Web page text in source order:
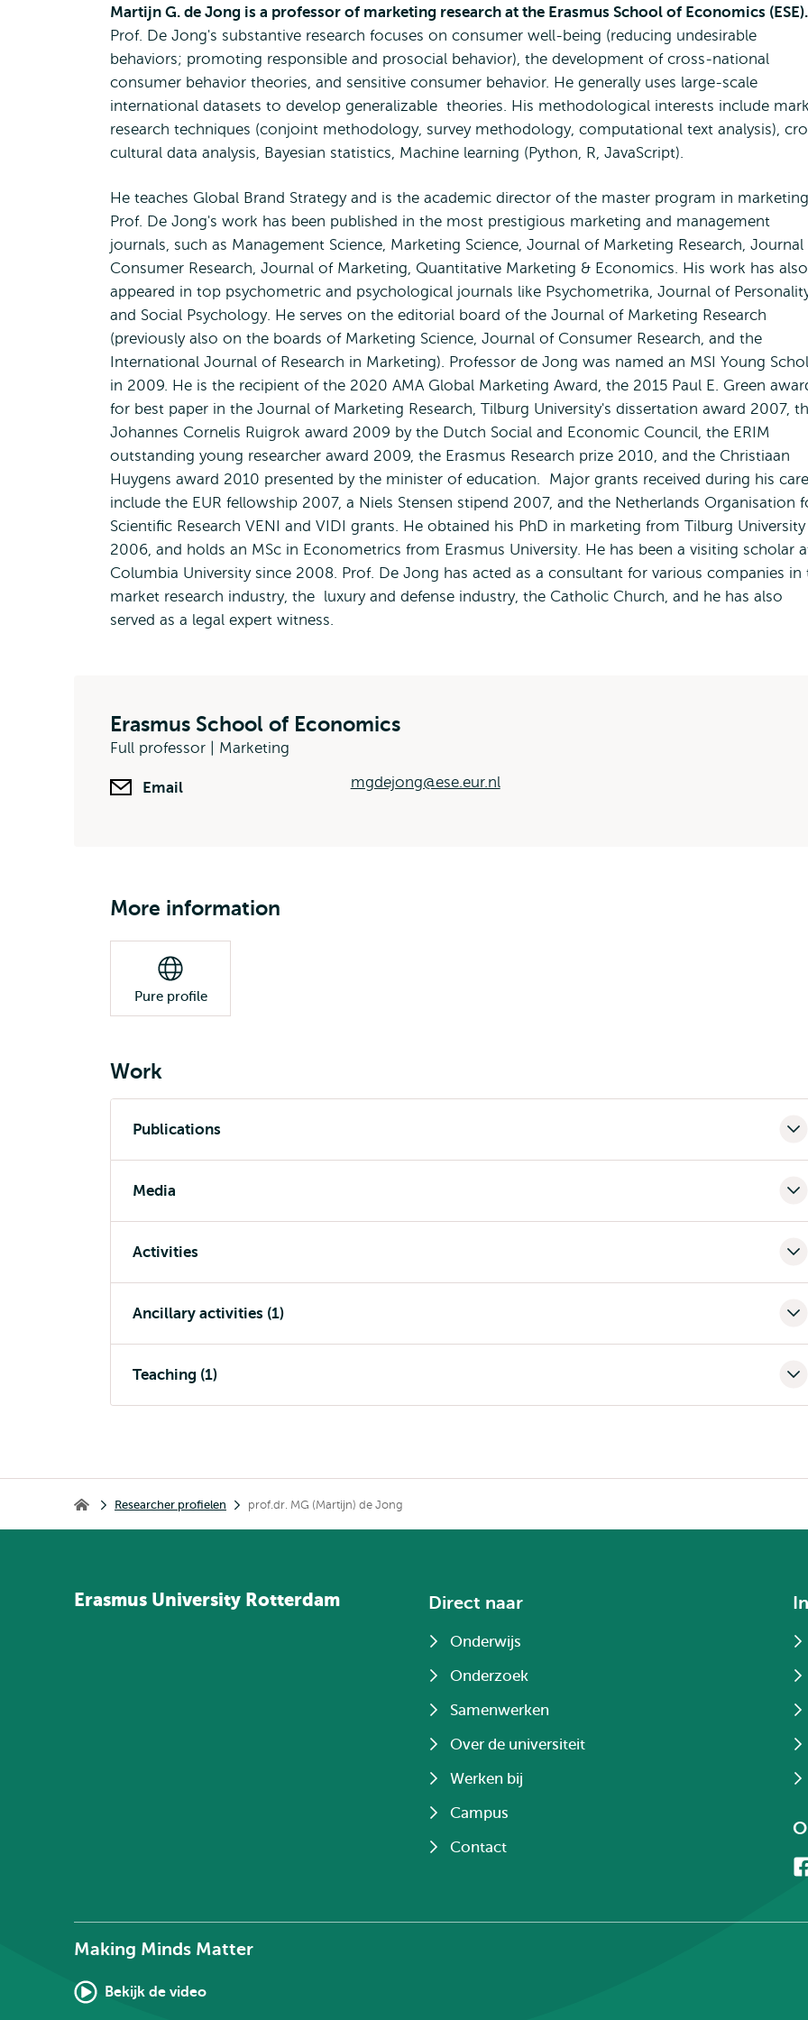
Martijn G. de Jong is a professor of marketing research at the Erasmus School of Economics (ESE).
Prof. De Jong's substantive research focuses on consumer well-being (reducing undesirable
behaviors; promoting responsible and prosocial behavior), the development of cross-national
consumer behavior theories, and sensitive consumer behavior. He generally uses large-scale
international datasets to develop generalizable theories. His methodological interests include
research techniques (conjoint methodology, survey methodology, computational text analysis),
cultural data analysis, Bayesian statistics, Machine learning (Python, R, JavaScript).
He teaches Global Brand Strategy and is the academic director of the master program in
Prof. De Jong's work has been published in the most prestigious marketing and management
journals, such as Management Science, Marketing Science, Journal of Marketing Research, Journal
Consumer Research, Journal of Marketing, Quantitative Marketing & Economics. His work has also
appeared in top psychometric and psychological journals like Psychometrika, Journal of
and Social Psychology. He serves on the editorial board of the Journal of Marketing Research
(previously also on the boards of Marketing Science, Journal of Consumer Research, and the
International Journal of Research in Marketing). Professor de Jong was named an MSI Young
in 2009. He is the recipient of the 2020 AMA Global Marketing Award, the 2015 Paul E. Green
for best paper in the Journal of Marketing Research, Tilburg University's dissertation award 2007,
Johannes Cornelis Ruigrok award 2009 by the Dutch Social and Economic Council, the ERIM
outstanding young researcher award 2009, the Erasmus Research prize 2010, and the Christiaan
Huygens award 2010 presented by the minister of education. Major grants received during his
include the EUR fellowship 2007, a Niels Stensen stipend 2007, and the Netherlands Organisation
Scientific Research VENI and VIDI grants. He obtained his PhD in marketing from Tilburg University
2006, and holds an MSc in Econometrics from Erasmus University. He has been a visiting scholar
Columbia University since 2008. Prof. De Jong has acted as a consultant for various companies in
market research industry, the luxury and defense industry, the Catholic Church, and he has also
served as a legal expert witness.
Erasmus School of Economics
Full professor | Marketing
Email mgdejong@ese.eur.nl
More information
Pure profile
Work
Publications
Media
Activities
Ancillary activities (1)
Teaching (1)
Home Researcher profielen prof.dr. MG (Martijn) de Jong
Erasmus University Rotterdam Direct naar
Onderwijs
Onderzoek
Samenwerken
Over de universiteit
Werken bij
Campus
Contact
Making Minds Matter
Bekijk de video